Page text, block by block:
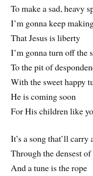
To make a sad, heavy
I’m gonna keep
That Jesus is liberty
I’m gonna turn off the
To the pit of
With the sweet happy
He is coming soon
For His children like
It’s a song that’ll carry
Through the densest
And a tune is the rope